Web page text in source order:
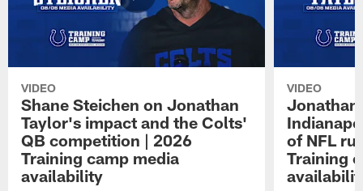
VIDEO
Shane Steichen on Jonathan
Taylor's impact and the Colts'
QB competition | 2026
Training camp media
availability
VIDEO
Jonathan
of NFL
Training